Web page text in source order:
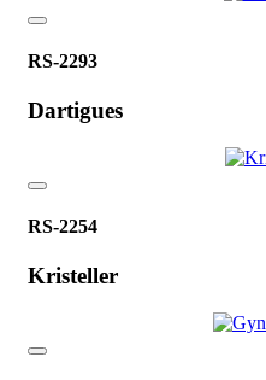
RS-2293
Dartigues
RS-2254
Kristeller